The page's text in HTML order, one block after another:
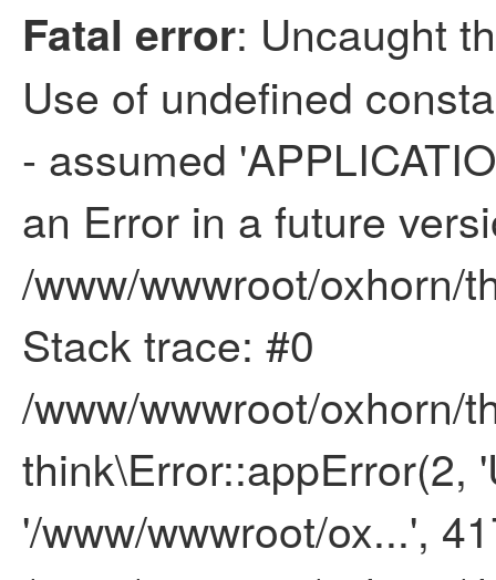
Fatal error: Uncaught
Use of undefined
- assumed
an Error in a future
/www/wwwroot/oxhorn/
Stack trace: #0
/www/wwwroot/oxhorn/
think\Error::appError(2,
'/www/wwwroot/ox...',